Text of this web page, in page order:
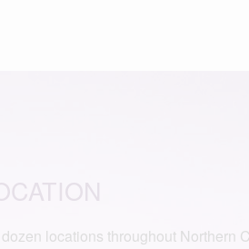
locations throughout Northern